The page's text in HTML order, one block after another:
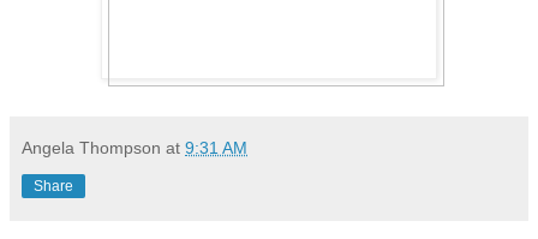
Angela Thompson at 9:31 AM
Share